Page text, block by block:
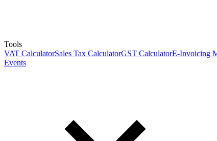
Tools
VAT CalculatorSales Tax CalculatorGST CalculatorE-Invoicing
Events